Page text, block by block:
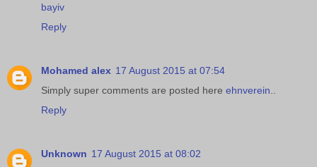
bayiv
Reply
Mohamed alex 17 August 2015 at 07:54
Simply super comments are posted here ehnverein
Reply
Unknown 17 August 2015 at 08:02